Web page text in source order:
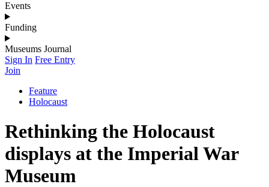
Events
Funding
Museums Journal
Sign In Free Entry
Join
Feature
Holocaust
Rethinking the Holocaust
displays at the Imperial War
Museum